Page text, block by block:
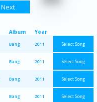
Next
Album Year
Bang 2011 Select Song
Bang 2011 Select Song
Bang 2011 Select Song
Bang 2011 Select Song